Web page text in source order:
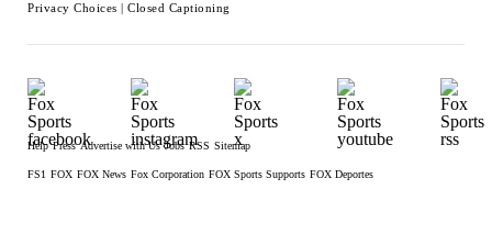
Privacy Choices | Closed Captioning
Help Press Advertise with Us Jobs RSS Sitemap
FS1 FOX FOX News Fox Corporation FOX Sports Supports FOX Deportes